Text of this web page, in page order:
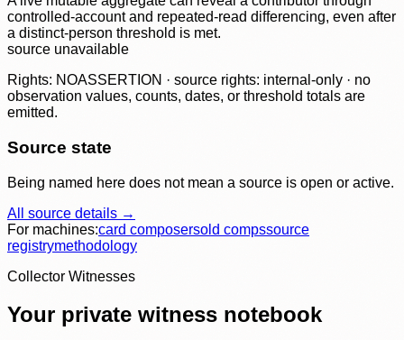
controlled-account and repeated-read differencing, even after
a distinct-person threshold is met.
source unavailable
Rights: NOASSERTION · source rights: internal-only · no
observation values, counts, dates, or threshold totals are
emitted.
Source state
Being named here does not mean a source is open or active.
All source details →
For machines:card composersold compssource
registrymethodology
Collector Witnesses
Your private witness notebook